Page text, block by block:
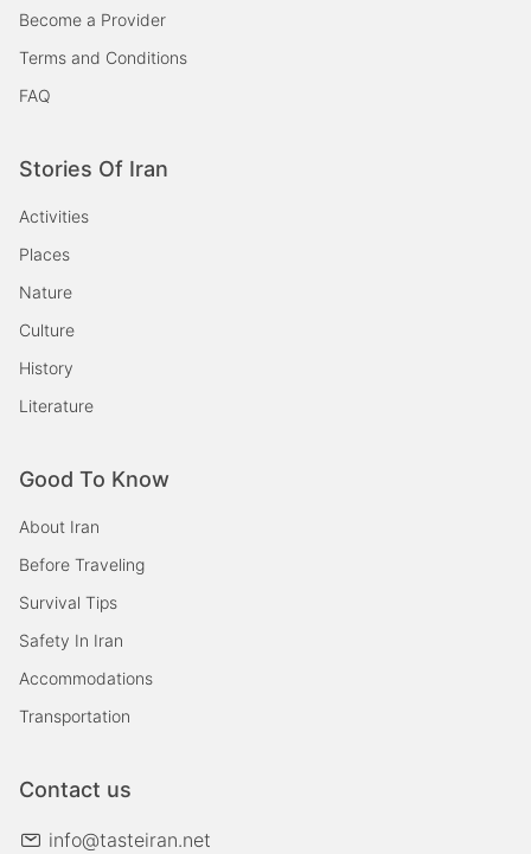
Become a Provider
Terms and Conditions
FAQ
Stories Of Iran
Activities
Places
Nature
Culture
History
Literature
Good To Know
About Iran
Before Traveling
Survival Tips
Safety In Iran
Accommodations
Transportation
Contact us
info@tasteiran.net